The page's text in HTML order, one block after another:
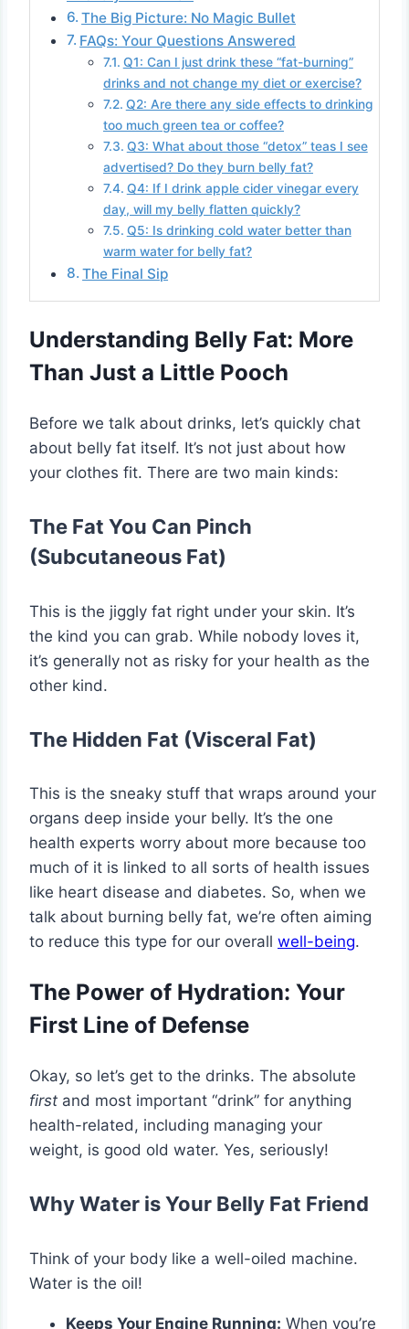
The Big Picture: No Magic Bullet
FAQs: Your Questions Answered
Q1: Can I just drink these “fat-burning”
drinks and not change my diet or exercise?
Q2: Are there any side effects to drinking
too much green tea or coffee?
Q3: What about those “detox” teas I see
advertised? Do they burn belly fat?
Q4: If I drink apple cider vinegar every
day, will my belly flatten quickly?
Q5: Is drinking cold water better than
warm water for belly fat?
The Final Sip
Understanding Belly Fat: More
Than Just a Little Pooch
Before we talk about drinks, let’s quickly chat
about belly fat itself. It’s not just about how
your clothes fit. There are two main kinds:
The Fat You Can Pinch
(Subcutaneous Fat)
This is the jiggly fat right under your skin. It’s
the kind you can grab. While nobody loves it,
it’s generally not as risky for your health as the
other kind.
The Hidden Fat (Visceral Fat)
This is the sneaky stuff that wraps around your
organs deep inside your belly. It’s the one
health experts worry about more because too
much of it is linked to all sorts of health issues
like heart disease and diabetes. So, when we
talk about burning belly fat, we’re often aiming
to reduce this type for our overall well-being.
The Power of Hydration: Your
First Line of Defense
Okay, so let’s get to the drinks. The absolute
first and most important “drink” for anything
health-related, including managing your
weight, is good old water. Yes, seriously!
Why Water is Your Belly Fat Friend
Think of your body like a well-oiled machine.
Water is the oil!
Keeps Your Engine Running: When you’re